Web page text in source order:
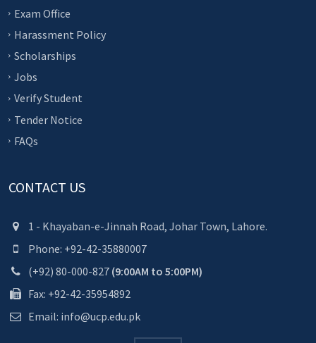
Exam Office
Harassment Policy
Scholarships
Jobs
Verify Student
Tender Notice
FAQs
CONTACT US
1 - Khayaban-e-Jinnah Road, Johar Town, Lahore.
Phone: +92-42-35880007
(+92) 80-000-827 (9:00AM to 5:00PM)
Fax: +92-42-35954892
Email: info@ucp.edu.pk